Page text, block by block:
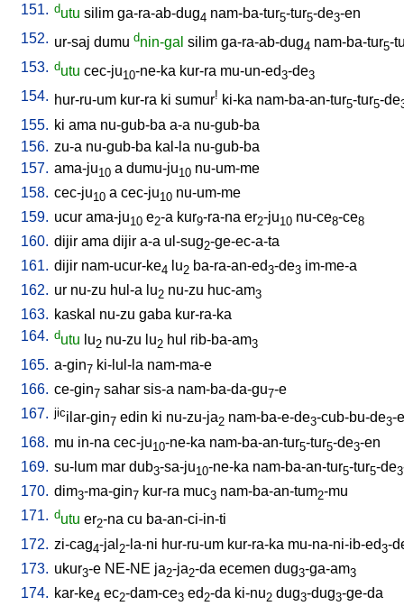
151. dutu silim ga-ra-ab-dug4 nam-ba-tur5-tur5-de3-en
152. ur-saj dumu dnin-gal silim ga-ra-ab-dug4 nam-ba-tur5-
153. dutu cec-ju10-ne-ka kur-ra mu-un-ed3-de3
154. hur-ru-um kur-ra ki sumur! ki-ka nam-ba-an-tur5-tur5-de
155. ki ama nu-gub-ba a-a nu-gub-ba
156. zu-a nu-gub-ba kal-la nu-gub-ba
157. ama-ju10 a dumu-ju10 nu-um-me
158. cec-ju10 a cec-ju10 nu-um-me
159. ucur ama-ju10 e2-a kur9-ra-na er2-ju10 nu-ce8-ce8
160. dijir ama dijir a-a ul-sug2-ge-ec-a-ta
161. dijir nam-ucur-ke4 lu2 ba-ra-an-ed3-de3 im-me-a
162. ur nu-zu hul-a lu2 nu-zu huc-am3
163. kaskal nu-zu gaba kur-ra-ka
164. dutu lu2 nu-zu lu2 hul rib-ba-am3
165. a-gin7 ki-lul-la nam-ma-e
166. ce-gin7 sahar sis-a nam-ba-da-gu7-e
167. jicilar-gin7 edin ki nu-zu-ja2 nam-ba-e-de3-cub-bu-de3-
168. mu in-na cec-ju10-ne-ka nam-ba-an-tur5-tur5-de3-en
169. su-lum mar dub3-sa-ju10-ne-ka nam-ba-an-tur5-tur5-de3
170. dim3-ma-gin7 kur-ra muc3 nam-ba-an-tum2-mu
171. dutu er2-na cu ba-an-ci-in-ti
172. zi-cag4-jal 2-la-ni hur-ru-um kur-ra-ka mu-na-ni-ib-ed3-
173. ukur3-e NE-NE ja2-ja2-da ecemen dug3-ga-am3
174. kar-ke4 ec2-dam-ce3 ed 2-da ki-nu2 dug3-dug3-ge-da